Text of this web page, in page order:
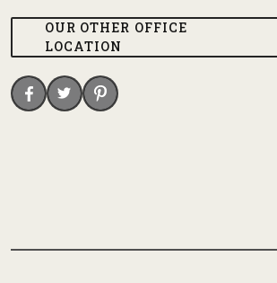
OUR OTHER OFFICE
LOCATION